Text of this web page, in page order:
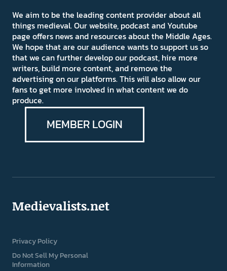
We aim to be the leading content provider about all
things medieval. Our website, podcast and Youtube
page offers news and resources about the Middle Ages.
We hope that are our audience wants to support us so
that we can further develop our podcast, hire more
writers, build more content, and remove the
advertising on our platforms. This will also allow our
fans to get more involved in what content we do
produce.
MEMBER LOGIN
Medievalists.net
Privacy Policy
Do Not Sell My Personal
Information